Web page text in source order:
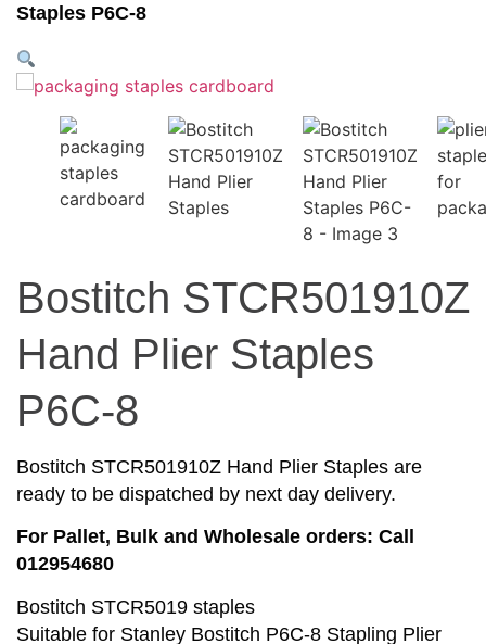
Staples P6C-8
Bostitch STCR501910Z
Hand Plier Staples
P6C-8
Bostitch STCR501910Z Hand Plier Staples are
ready to be dispatched by next day delivery.
For Pallet, Bulk and Wholesale orders: Call
012954680
Bostitch STCR5019 staples
Suitable for Stanley Bostitch P6C-8 Stapling Plier